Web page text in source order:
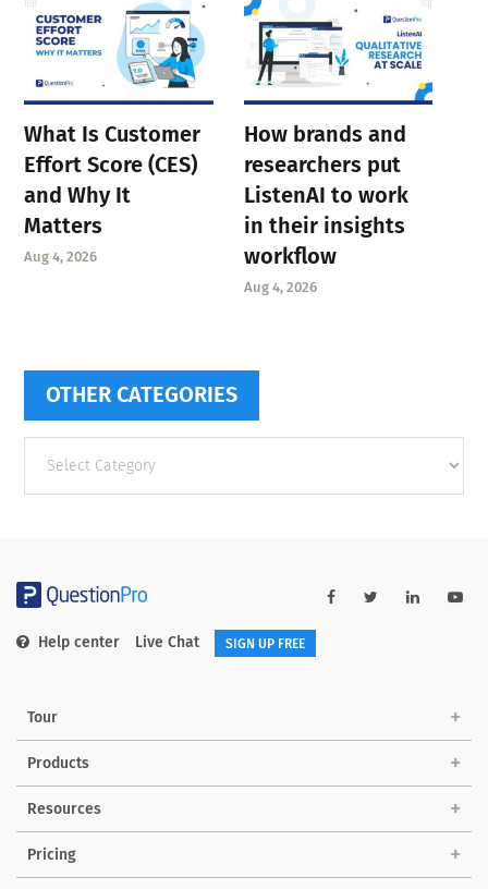
What Is Customer
Effort Score (CES)
and Why It
Matters
Aug 4, 2026
How brands and
researchers put
ListenAI to work
in their insights
workflow
Aug 4, 2026
OTHER CATEGORIES
categories
Help center Live Chat SIGN UP FREE
Tour
Products
Resources
Pricing